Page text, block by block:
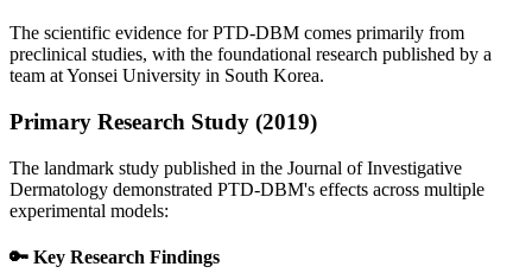
The scientific evidence for PTD-DBM comes primarily from
preclinical studies, with the foundational research published by a
team at Yonsei University in South Korea.
Primary Research Study (2019)
The landmark study published in the Journal of Investigative
Dermatology demonstrated PTD-DBM's effects across multiple
experimental models:
🔑 Key Research Findings